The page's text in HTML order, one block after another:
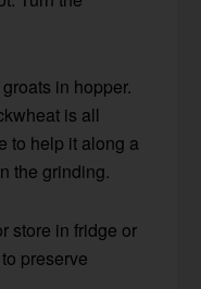
in hopper.
is all
to help it along a
the grinding.
store in fridge or
preserve